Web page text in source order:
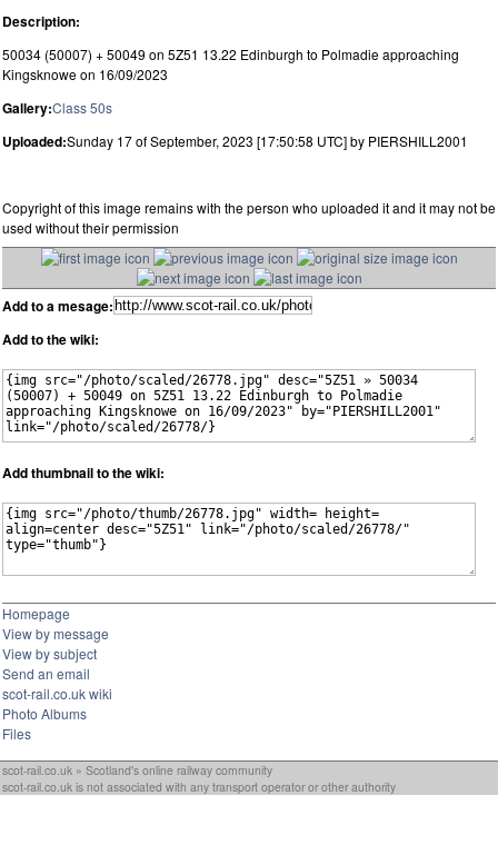
Description:
50034 (50007) + 50049 on 5Z51 13.22 Edinburgh to Polmadie approaching
Kingsknowe on 16/09/2023
Gallery:Class 50s
Uploaded:Sunday 17 of September, 2023 [17:50:58 UTC] by PIERSHILL2001
Copyright of this image remains with the person who uploaded it and it may not be
used without their permission
Add to a mesage:
Add to the wiki:
Add thumbnail to the wiki:
Homepage
View by message
View by subject
Send an email
scot-rail.co.uk wiki
Photo Albums
Files
scot-rail.co.uk » Scotland's online railway community
scot-rail.co.uk is not associated with any transport operator or other authority